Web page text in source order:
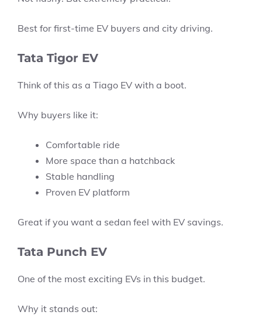
Best for first-time EV buyers and city driving.
Tata Tigor EV
Think of this as a Tiago EV with a boot.
Why buyers like it:
Comfortable ride
More space than a hatchback
Stable handling
Proven EV platform
Great if you want a sedan feel with EV savings.
Tata Punch EV
One of the most exciting EVs in this budget.
Why it stands out: